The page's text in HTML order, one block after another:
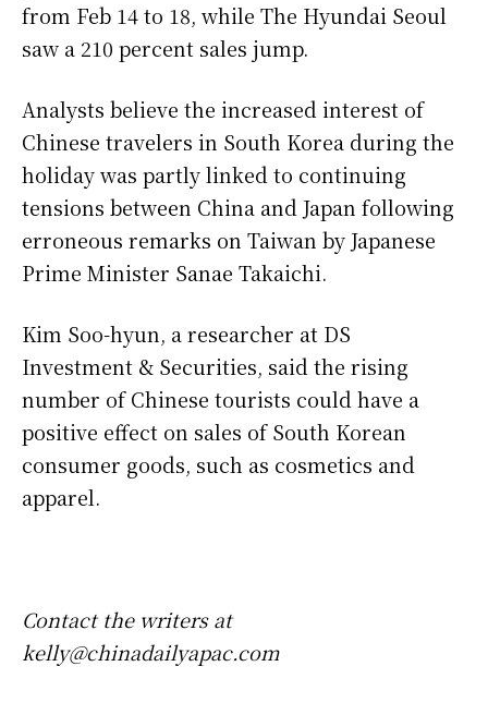
from Feb 14 to 18, while The Hyundai Seoul
saw a 210 percent sales jump.
Analysts believe the increased interest of
Chinese travelers in South Korea during the
holiday was partly linked to continuing
tensions between China and Japan following
erroneous remarks on Taiwan by Japanese
Prime Minister Sanae Takaichi.
Kim Soo-hyun, a researcher at DS
Investment & Securities, said the rising
number of Chinese tourists could have a
positive effect on sales of South Korean
consumer goods, such as cosmetics and
apparel.
Contact the writers at
kelly@chinadailyapac.com